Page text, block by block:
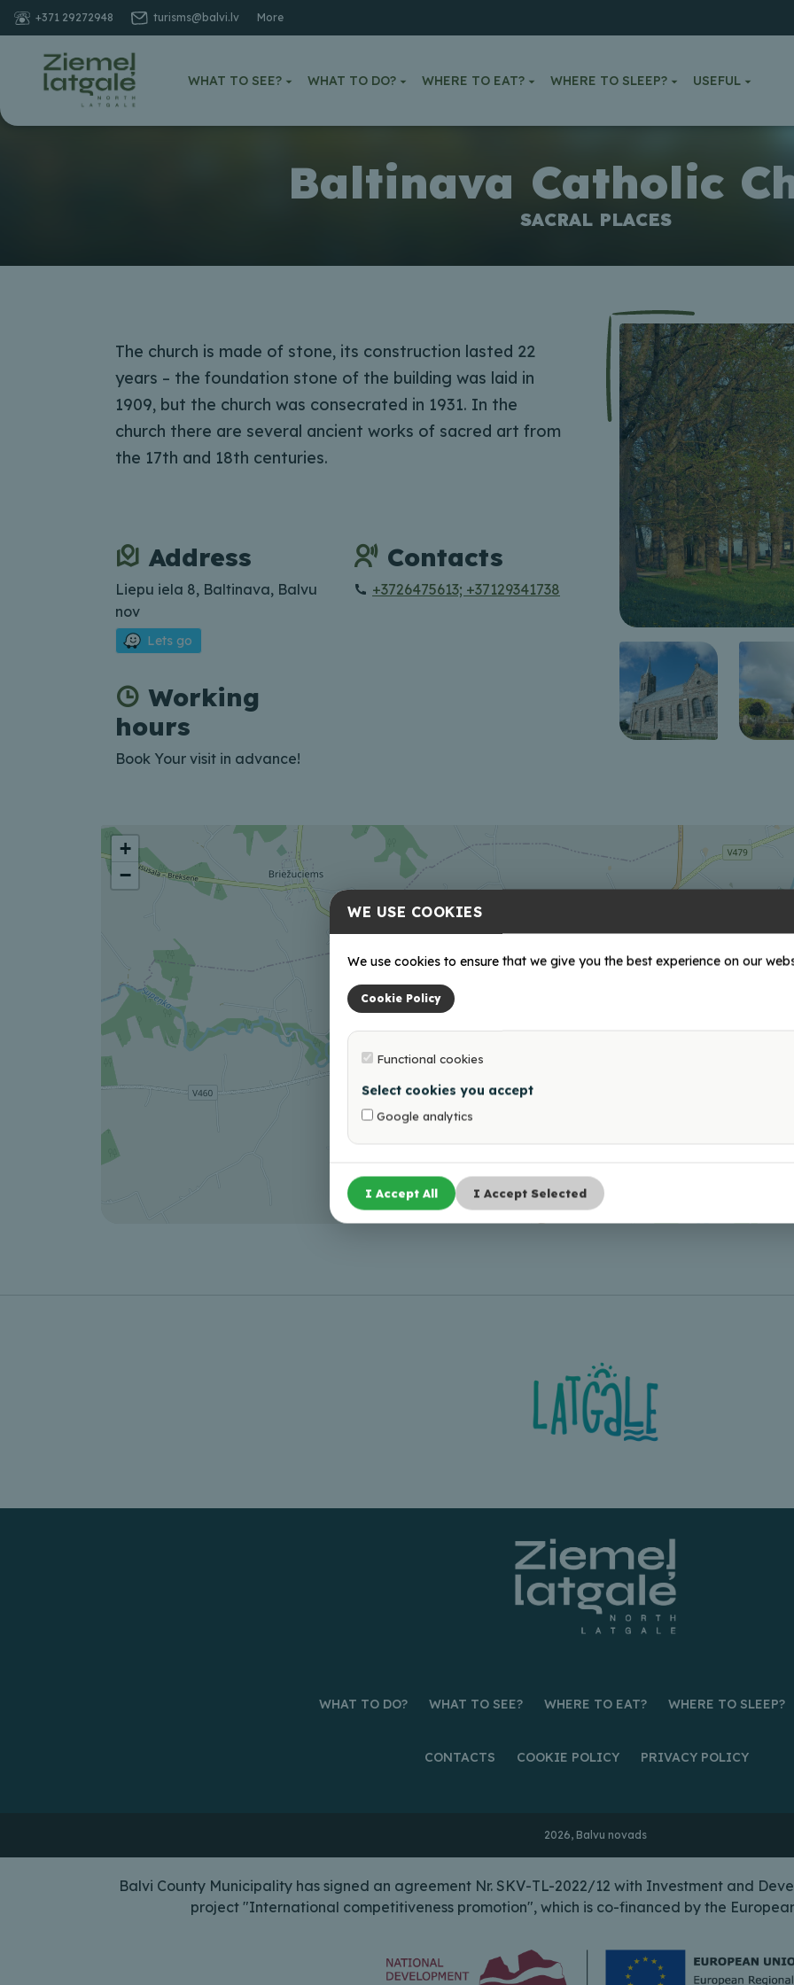
+371 29272948 turisms@balvi.lv More
WHAT TO SEE? WHAT TO DO? WHERE TO EAT? WHERE TO SLEEP? USEFUL
Baltinava Catholic
SACRAL PLACES
The church is made of stone, its construction lasted 22
years – the foundation stone of the building was laid in
1909, but the church was consecrated in 1931. In the
church there are several ancient works of sacred art from
the 17th and 18th centuries.
Address
Liepu iela 8, Baltinava, Balvu
nov
Lets go
Contacts
+3726475613; +37129341738
Working
hours
Book Your visit in advance!
+
−
WHAT TO DO? WHAT TO SEE? WHERE TO EAT? WHERE TO SLEEP?
CONTACTS COOKIE POLICY PRIVACY POLICY
2026, Balvu novads
Balvi County Municipality has signed an agreement Nr. SKV-TL-2022/12 with Investment and
project "International competitiveness promotion", which is co-financed by the
WE USE COOKIES
We use cookies to ensure that we give you the best experience on our
Cookie Policy
Functional cookies
Select cookies you accept
Google analytics
I Accept All I Accept Selected